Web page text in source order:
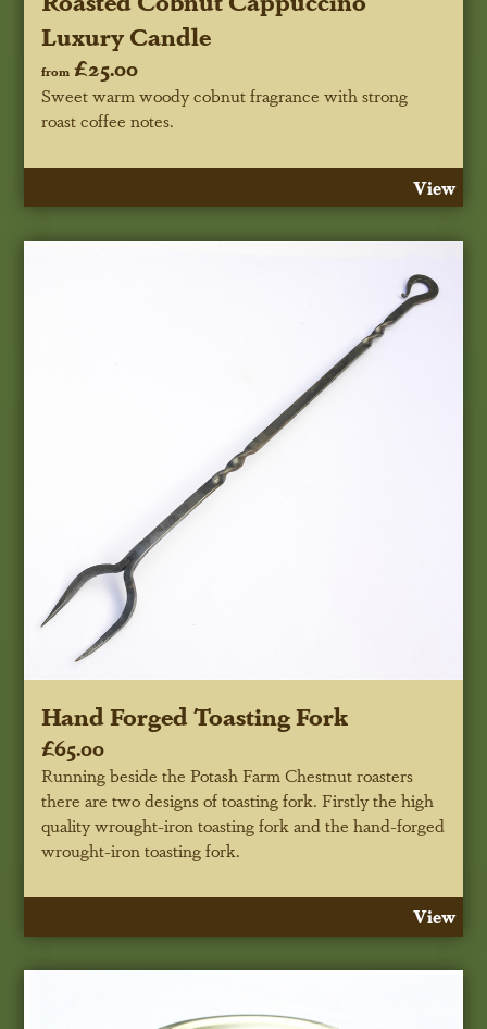
Luxury Candle
from £25.00
Sweet warm woody cobnut fragrance with strong
roast coffee notes.
View
Hand Forged Toasting Fork
£65.00
Running beside the Potash Farm Chestnut roasters
there are two designs of toasting fork. Firstly the high
quality wrought-iron toasting fork and the hand-forged
wrought-iron toasting fork.
View